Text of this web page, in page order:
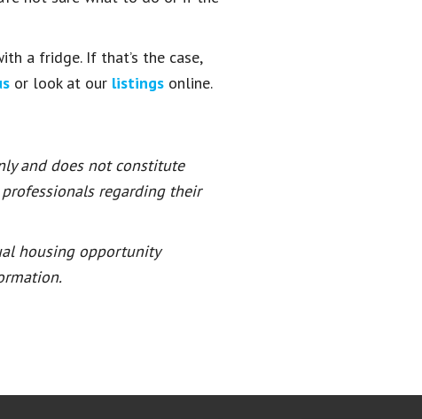
a fridge. If that’s the case,
or look at our listings online.
and does not constitute
regarding their
housing opportunity